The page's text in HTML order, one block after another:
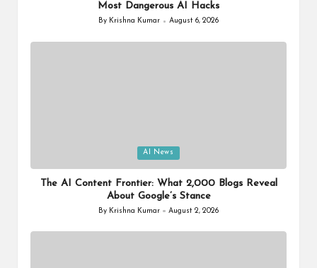
Most Dangerous AI Hacks
Posted
By Krishna Kumar August 6, 2026
in
AI News
The AI Content Frontier: What 2,000 Blogs Reveal
About Google’s Stance
Posted
By Krishna Kumar August 2, 2026